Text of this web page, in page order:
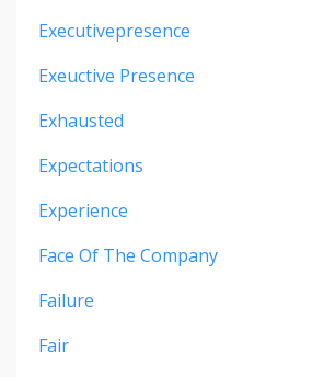
Executivepresence
Exeuctive Presence
Exhausted
Expectations
Experience
Face Of The Company
Failure
Fair